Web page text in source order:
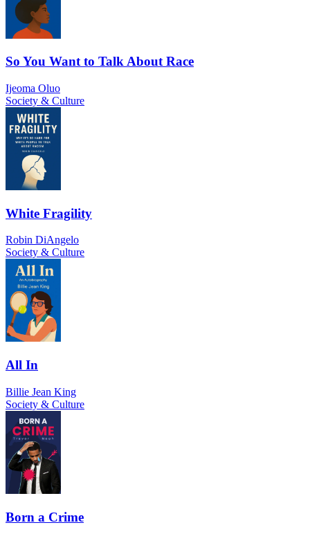
So You Want to Talk About Race
Ijeoma Oluo
Society & Culture
White Fragility
Robin DiAngelo
Society & Culture
All In
Billie Jean King
Society & Culture
Born a Crime